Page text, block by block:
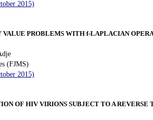
2015)
VALUE PROBLEMS WITH f-LAPLACIAN
(FJMS)
2015)
OF HIV VIRIONS SUBJECT TO A